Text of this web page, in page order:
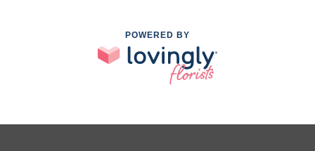
POWERED BY